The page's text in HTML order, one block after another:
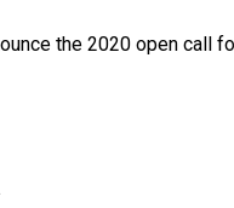
the 2020 open call